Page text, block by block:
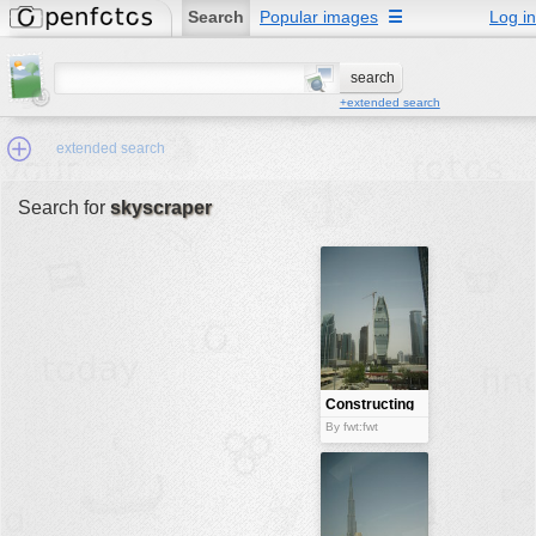
Search Popular images Log in
☰
+extended search
extended search
Search for skyscraper
Constructing
a skyscraper
By fwt:fwt